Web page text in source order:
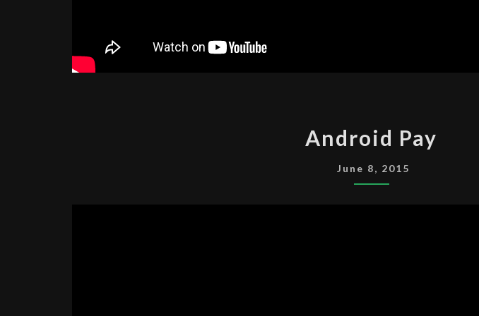
PAY
Android Pay
June 8, 2015